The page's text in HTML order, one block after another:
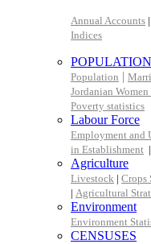
Annual Accounts |
Indices
POPULATION
Population |
Jordanian
Poverty statistics
Labour Force
Employment and
in Establishment |
Agriculture
Livestock | Crops
| Agricultural
Environment
Environment
CENSUSES